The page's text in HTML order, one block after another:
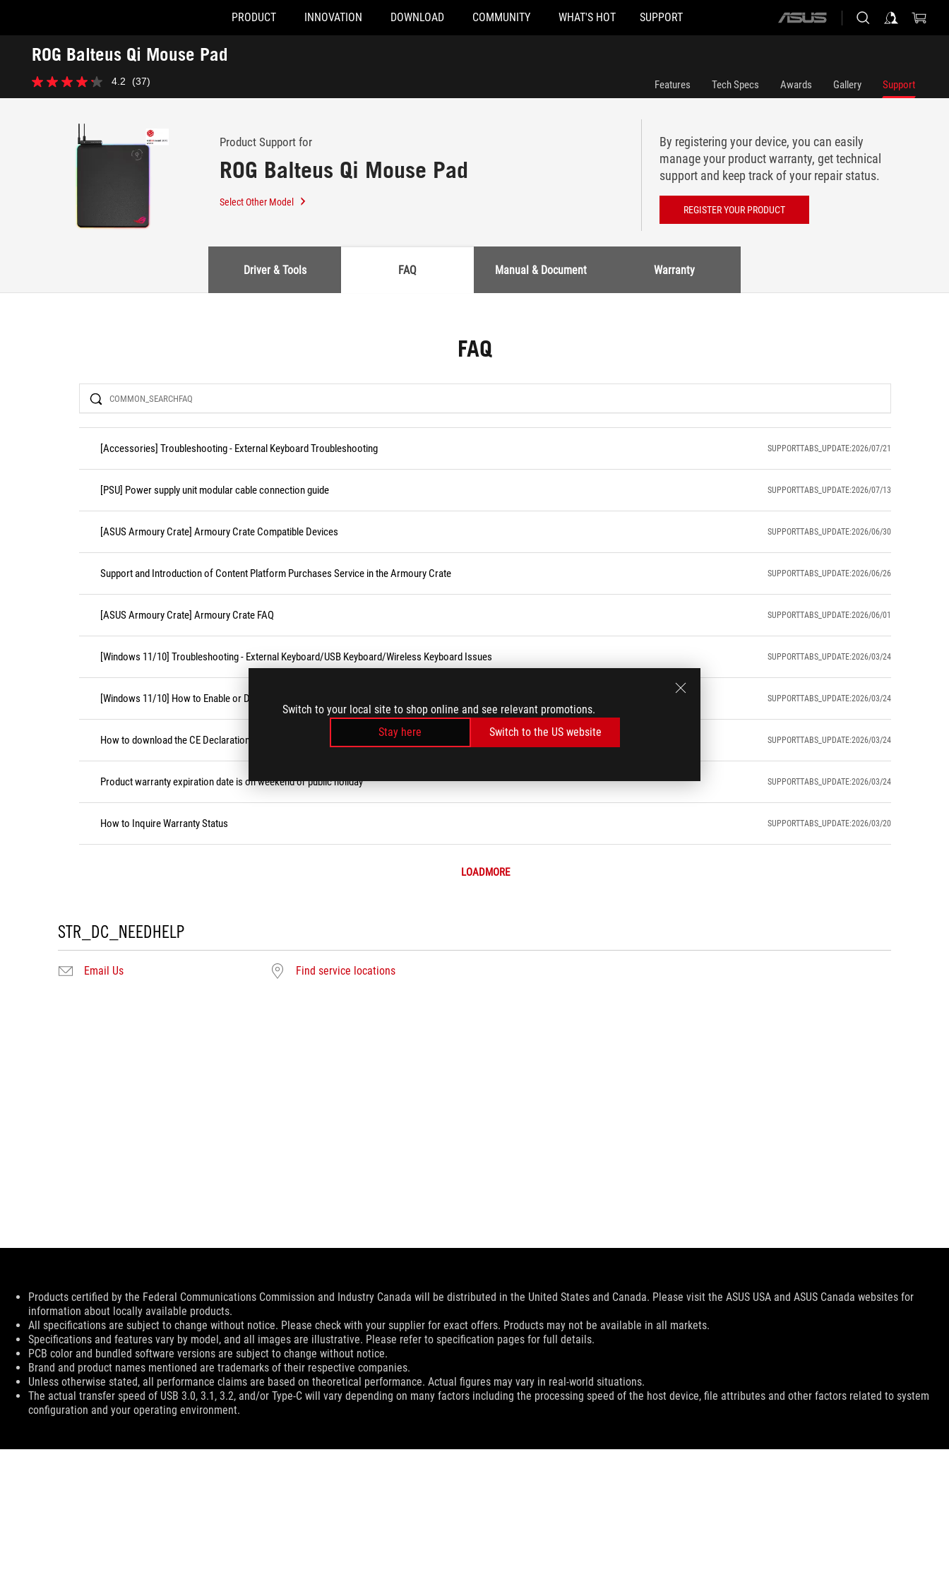
Switch to your local site to shop online and see relevant promotions.
Stay here
Switch to the US website
Accessibility links
Skip to content
Accessibility Help
Skip to Menu
ASUS Footer
PRODUCT INNOVATION DOWNLOAD COMMUNITY WHAT'S HOT SUPPORT
ASUS
ROG Balteus Qi Mouse Pad
Support
4.2 (37)
4.2
out
Features Tech Specs Awards Gallery Support
Product Support for
ROG Balteus Qi Mouse Pad
Select Other Model
By registering your device, you can easily
manage your product warranty, get technical
support and keep track of your repair status.
REGISTER YOUR PRODUCT
Driver & Tools FAQ Manual & Document Warranty
FAQ
Search
[Accessories] Troubleshooting - External Keyboard Troubleshooting SUPPORTTABS_UPDATE:2026/07/21
[PSU] Power supply unit modular cable connection guide SUPPORTTABS_UPDATE:2026/07/13
[ASUS Armoury Crate] Armoury Crate Compatible Devices SUPPORTTABS_UPDATE:2026/06/30
Support and Introduction of Content Platform Purchases Service in the Armoury Crate SUPPORTTABS_UPDATE:2026/06/26
[ASUS Armoury Crate] Armoury Crate FAQ SUPPORTTABS_UPDATE:2026/06/01
[Windows 11/10] Troubleshooting - External Keyboard/USB Keyboard/Wireless Keyboard Issues SUPPORTTABS_UPDATE:2026/03/24
[Windows 11/10] How to Enable or Disable Accessibility Tool (Narrator) SUPPORTTABS_UPDATE:2026/03/24
How to download the CE Declaration of Conformity on ASUS Website? SUPPORTTABS_UPDATE:2026/03/24
Product warranty expiration date is on weekend or public holiday SUPPORTTABS_UPDATE:2026/03/24
How to Inquire Warranty Status SUPPORTTABS_UPDATE:2026/03/20
LOADMORE
STR_DC_NEEDHELP
Email Us Find service locations
Disclaimer
Products certified by the Federal Communications Commission and Industry Canada will be distributed in the United States and Canada. Please visit the ASUS USA and ASUS Canada websites for
information about locally available products.
All specifications are subject to change without notice. Please check with your supplier for exact offers. Products may not be available in all markets.
Specifications and features vary by model, and all images are illustrative. Please refer to specification pages for full details.
PCB color and bundled software versions are subject to change without notice.
Brand and product names mentioned are trademarks of their respective companies.
Unless otherwise stated, all performance claims are based on theoretical performance. Actual figures may vary in real-world situations.
The actual transfer speed of USB 3.0, 3.1, 3.2, and/or Type-C will vary depending on many factors including the processing speed of the host device, file attributes and other factors related to system
configuration and your operating environment.